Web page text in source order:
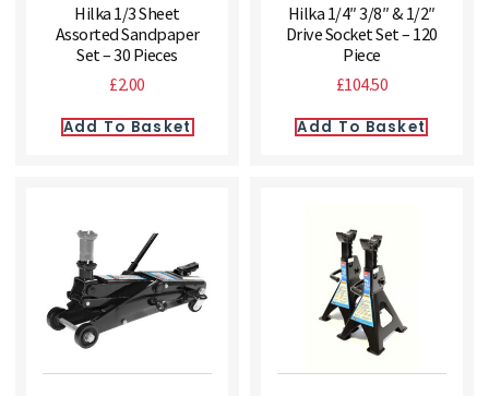
Hilka 1/3 Sheet
Assorted Sandpaper
Set – 30 Pieces
£2.00
Add To Basket
Hilka 1/4″ 3/8″ & 1/2″
Drive Socket Set – 120
Piece
£104.50
Add To Basket